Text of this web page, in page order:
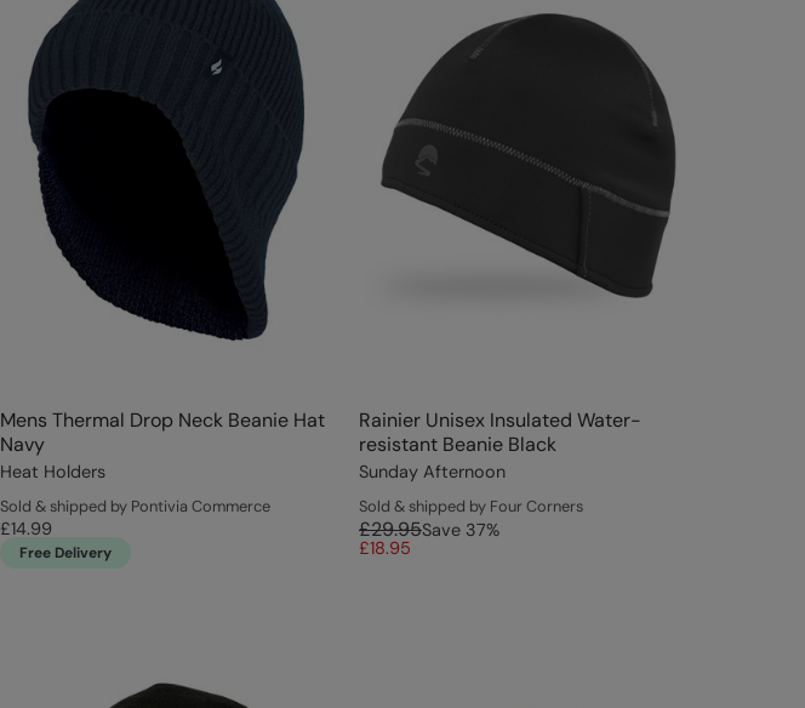
Mens Thermal Drop Neck Beanie Hat
Navy
Heat Holders
Sold & shipped by Pontivia Commerce
£14.99
Free Delivery
Rainier Unisex Insulated Water-
resistant Beanie Black
Sunday Afternoon
Sold & shipped by Four Corners
£29.95Save 37%
£18.95